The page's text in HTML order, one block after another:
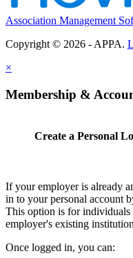
Association Management
Copyright © 2026 - APPA.
×
Membership &
Create a Personal
If your employer is already
in to your personal account
This option is for individuals
employer's existing
Once logged in, you can: